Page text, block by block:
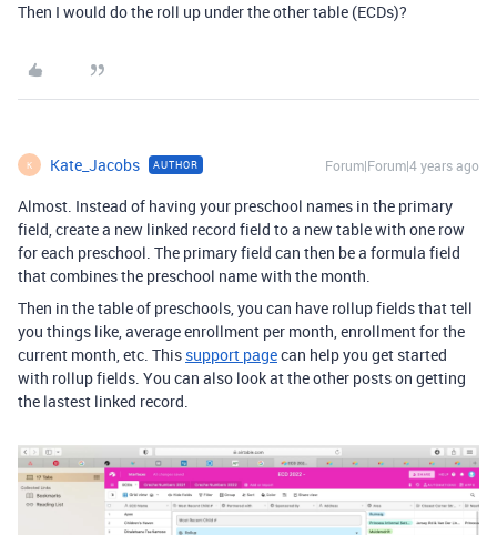
Then I would do the roll up under the other table (ECDs)?
K Kate_Jacobs AUTHOR Forum|Forum|4 years ago
Almost. Instead of having your preschool names in the primary
field, create a new linked record field to a new table with one row
for each preschool. The primary field can then be a formula field
that combines the preschool name with the month.
Then in the table of preschools, you can have rollup fields that tell
you things like, average enrollment per month, enrollment for the
current month, etc. This support pagecan help you get started
with rollup fields. You can also look at the other posts on getting
the lastest linked record.